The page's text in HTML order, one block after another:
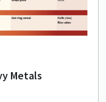
Metals